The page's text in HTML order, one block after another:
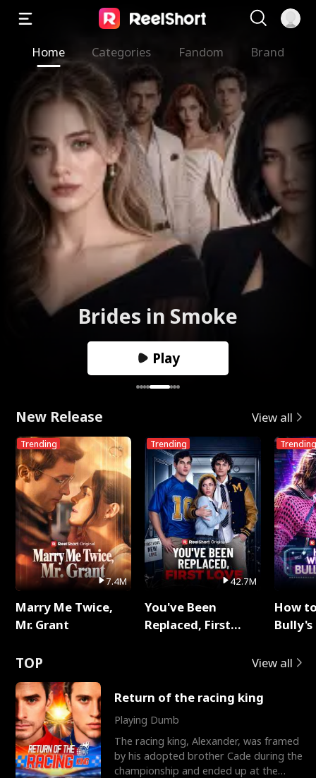
Home Categories Fandom Brand
Sweet Temptation
Play
New Release View all
Trending
7.4M
Marry Me Twice,
Mr. Grant
Trending
42.7M
You've Been
Replaced, First
Trending
How
TOP View all
Return of the racing king
Playing Dumb
The racing king, Alexander, was framed
by his adopted brother Cade during the
championship and ended up at the